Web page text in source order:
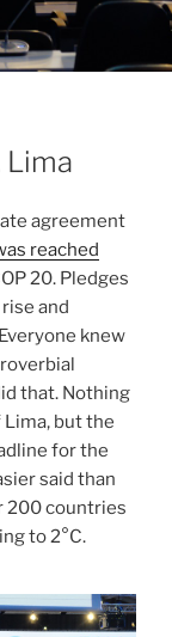
Lima
agreement
reached
20. Pledges
and
knew
that. Nothing
but the
for the
said than
200 countries
to 2°C.